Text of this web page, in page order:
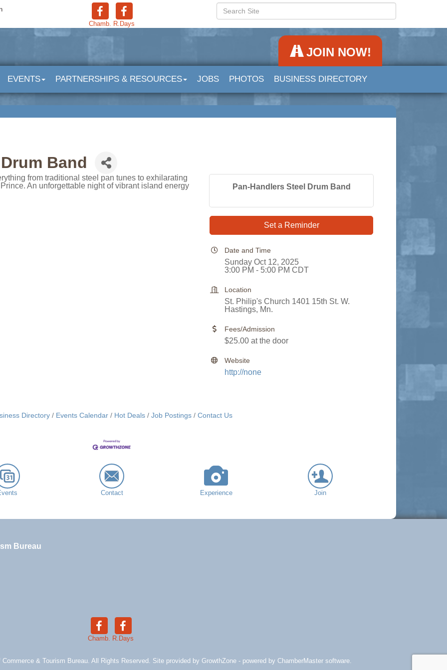
Chamb. R.Days
JOIN NOW!
EVENTS PARTNERSHIPS & RESOURCES JOBS PHOTOS BUSINESS DIRECTORY
Band
from traditional steel pan tunes to exhilarating
An unforgettable night of vibrant island energy
Pan-Handlers Steel Drum Band
Set a Reminder
Date and Time
Sunday Oct 12, 2025
3:00 PM - 5:00 PM CDT
Location
St. Philip's Church 1401 15th St. W.
Hastings, Mn.
Fees/Admission
$25.00 at the door
Website
http://none
Directory Events Calendar Hot Deals Job Postings Contact Us
Contact Experience Join
Bureau
Chamb. R.Days
& Tourism Bureau. All Rights Reserved. Site provided by GrowthZone- powered by ChamberMastersoftware.